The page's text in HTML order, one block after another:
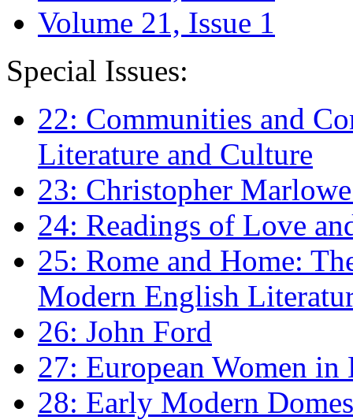
Volume 21, Issue 1
Special Issues:
22: Communities and
Literature and Culture
23: Christopher
24: Readings of Love
25: Rome and Home:
Modern English
26: John Ford
27: European Women
28: Early Modern